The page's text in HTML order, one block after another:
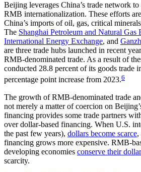
Beijing leverages China’s trade network to
RMB internationalization. These efforts
China’s imports of oil, gas, critical
The Shanghai Petroleum and Natural Gas
International Energy Exchange, and
are three trade hubs launched in recent
RMB-denominated trade. As a result of
conducted 28.8 percent of its goods trade
percentage point increase from 2023.6
The growth of RMB-denominated trade
not merely a matter of coercion on
financing provides some trade partners
over dollar-based financing. When U.S.
the past few years), dollars become scarce,
financing grows more expensive. RMB-
developing economies conserve their
scarcity.